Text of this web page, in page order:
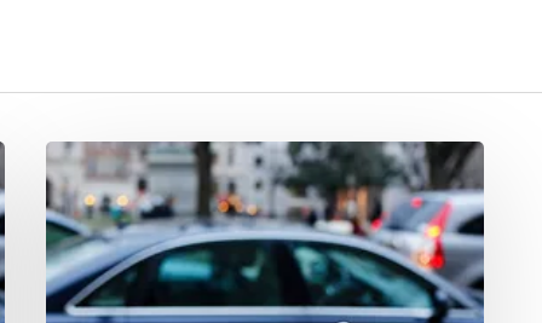
How
has
the
sharing
economy
changed